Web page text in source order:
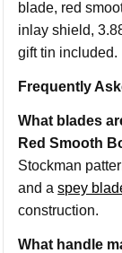
blade, red
inlay shield,
gift tin included.
Frequently
What blades
Red Smooth
Stockman
and aspey
construction.
What handle